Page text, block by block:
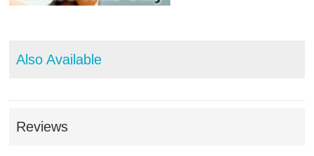
Also Available
Reviews